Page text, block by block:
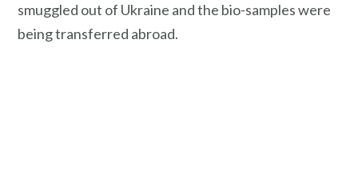
smuggled out of Ukraine and the bio-samples were
being transferred abroad.